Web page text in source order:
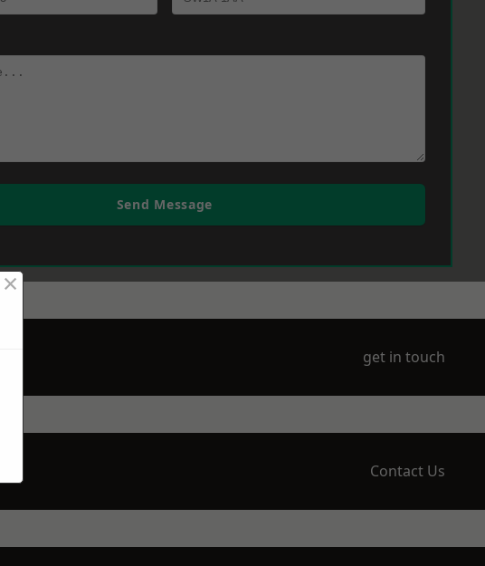
Send Message
get in touch
Contact Us
×